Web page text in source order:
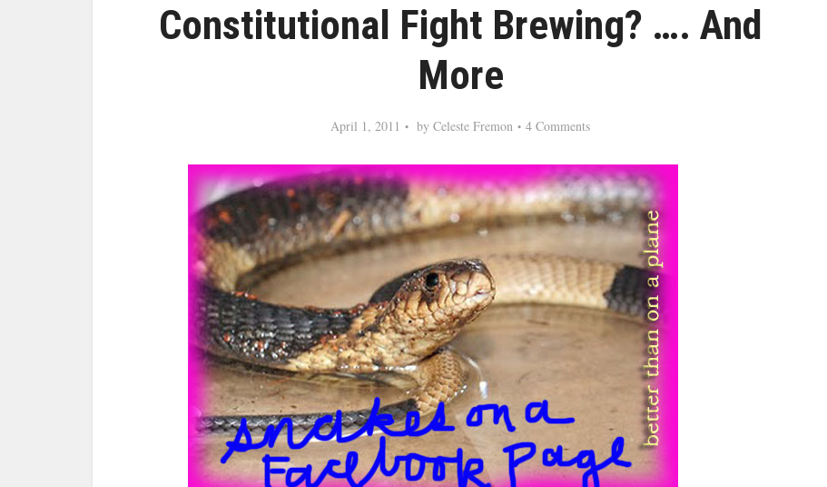
Constitutional Fight Brewing? …. And
More
April 1, 2011 by Celeste Fremon 4 Comments